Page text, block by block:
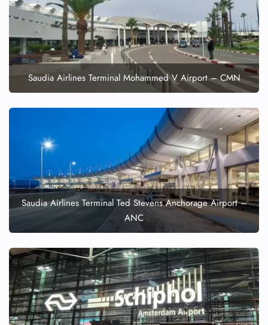
Saudia Airlines Terminal Mohammed V Airport – CMN
Saudia Airlines Terminal Ted Stevens Anchorage Airport –
ANC
24/7 Reservations
Flight Change
Name Corrections
Flight Cancellations
Seat Upgrade
Minor Assistance
Pet Travel
Wheelchair Assistance